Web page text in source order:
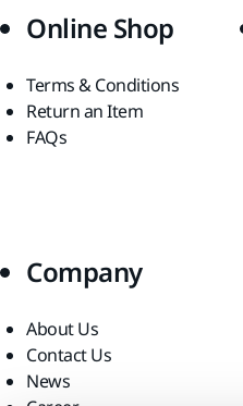
Online Shop
Terms & Conditions
Return an Item
FAQs
Company
About Us
Contact Us
News